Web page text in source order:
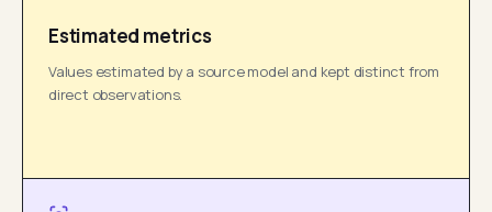
Estimated metrics
Values estimated by a source model and kept distinct from
direct observations.